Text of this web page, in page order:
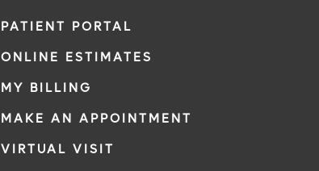
PATIENT PORTAL
ONLINE ESTIMATES
MY BILLING
MAKE AN APPOINTMENT
VIRTUAL VISIT